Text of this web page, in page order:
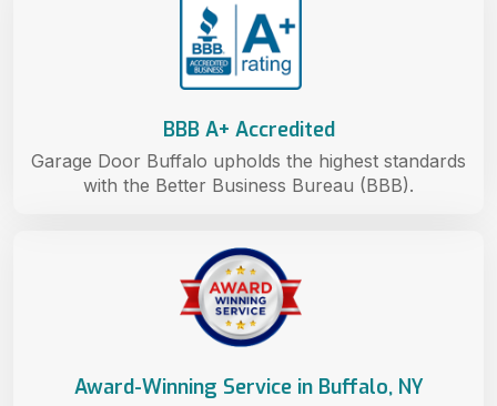
Award-Winning Service in Buffalo, NY
BBB A+ Accredited
Garage Door Buffalo upholds the highest standards
with the Better Business Bureau (BBB).